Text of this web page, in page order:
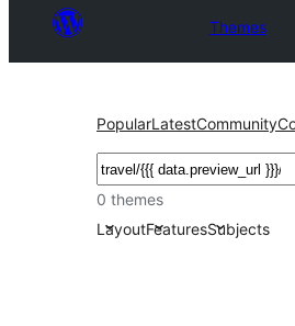
Themes
PopularLatestCommunity
བཤེར་
འཚོལ།
0 themes
LayoutFeaturesSubjects